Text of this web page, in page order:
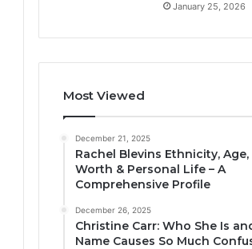
January 25, 2026
Most Viewed
December 21, 2025
Rachel Blevins Ethnicity, Age,
Worth & Personal Life – A
Comprehensive Profile
December 26, 2025
Christine Carr: Who She Is
Name Causes So Much